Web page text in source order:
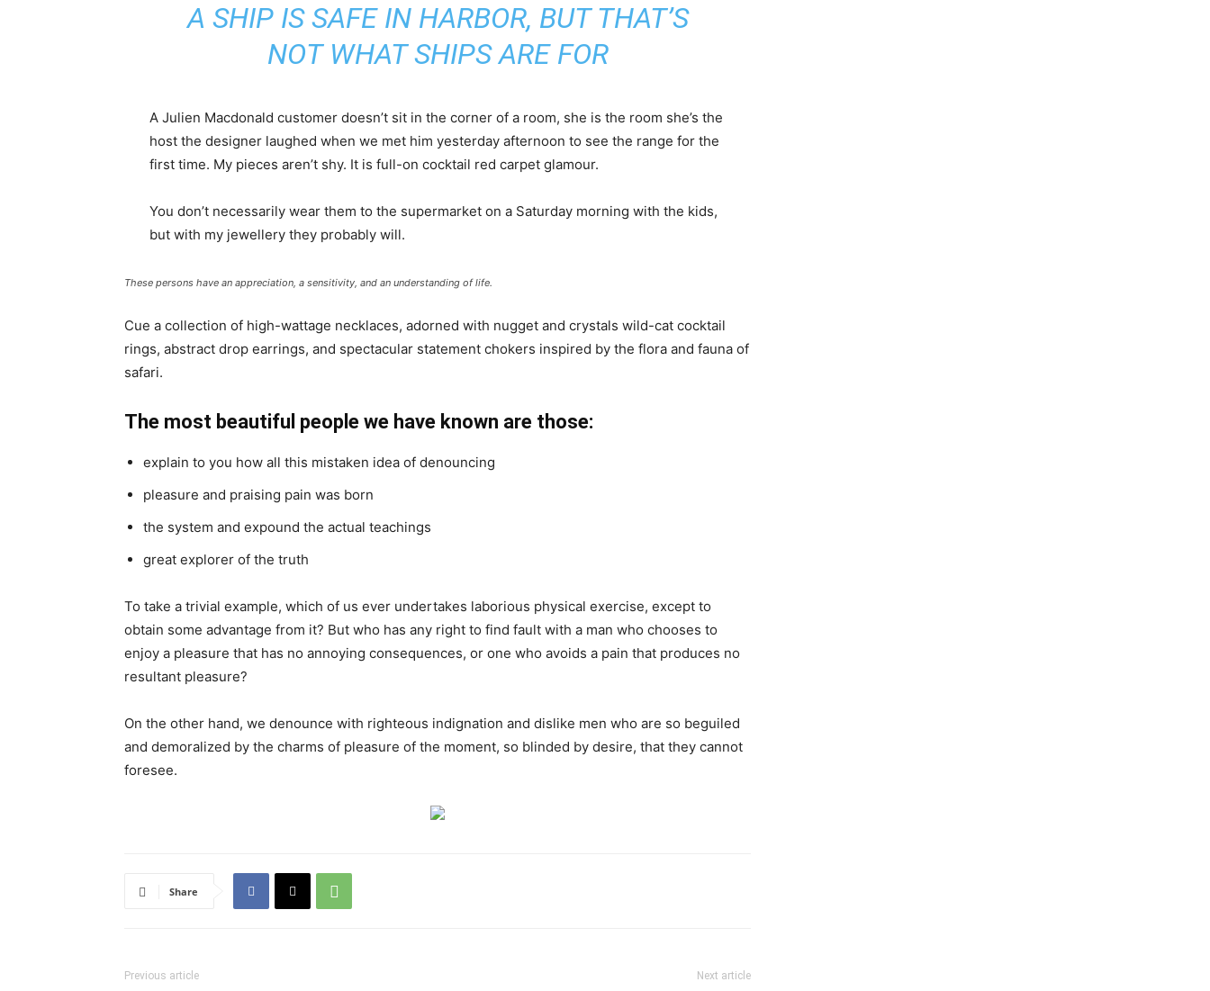
A SHIP IS SAFE IN HARBOR, BUT THAT’S
NOT WHAT SHIPS ARE FOR
A Julien Macdonald customer doesn’t sit in the corner of a room, she is the room she’s the
host the designer laughed when we met him yesterday afternoon to see the range for the
first time. My pieces aren’t shy. It is full-on cocktail red carpet glamour.
You don’t necessarily wear them to the supermarket on a Saturday morning with the kids,
but with my jewellery they probably will.
These persons have an appreciation, a sensitivity, and an understanding of life.
Cue a collection of high-wattage necklaces, adorned with nugget and crystals wild-cat cocktail
rings, abstract drop earrings, and spectacular statement chokers inspired by the flora and fauna of
safari.
The most beautiful people we have known are those:
explain to you how all this mistaken idea of denouncing
pleasure and praising pain was born
the system and expound the actual teachings
great explorer of the truth
To take a trivial example, which of us ever undertakes laborious physical exercise, except to
obtain some advantage from it? But who has any right to find fault with a man who chooses to
enjoy a pleasure that has no annoying consequences, or one who avoids a pain that produces no
resultant pleasure?
On the other hand, we denounce with righteous indignation and dislike men who are so beguiled
and demoralized by the charms of pleasure of the moment, so blinded by desire, that they cannot
foresee.
Share
Previous article Next article